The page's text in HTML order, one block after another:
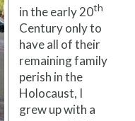
in the early 20th
Century only to
have all of their
remaining family
perish in the
Holocaust, I
grew up with a